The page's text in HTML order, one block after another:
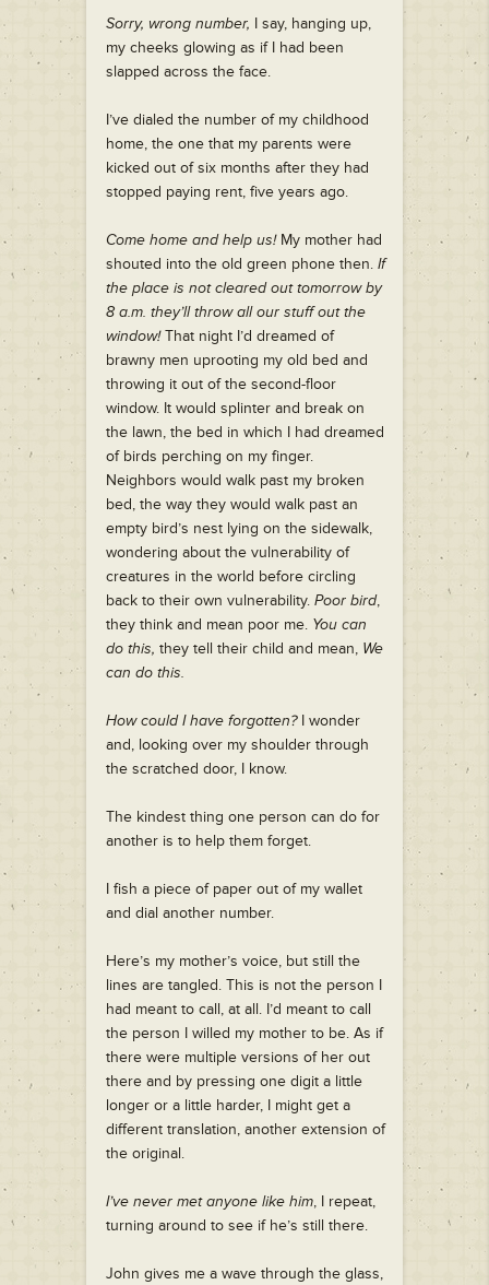
Sorry, wrong number, I say, hanging up,
my cheeks glowing as if I had been
slapped across the face.
I’ve dialed the number of my childhood
home, the one that my parents were
kicked out of six months after they had
stopped paying rent, five years ago.
Come home and help us!My mother had
shouted into the old green phone then. If
the place is not cleared out tomorrow by
8 a.m. they’ll throw all our stuff out the
window!That night I’d dreamed of
brawny men uprooting my old bed and
throwing it out of the second-floor
window. It would splinter and break on
the lawn, the bed in which I had dreamed
of birds perching on my finger.
Neighbors would walk past my broken
bed, the way they would walk past an
empty bird’s nest lying on the sidewalk,
wondering about the vulnerability of
creatures in the world before circling
back to their own vulnerability. Poor bird,
they think and mean poor me. You can
do this, they tell their child and mean, We
can do this.
How could I have forgotten?I wonder
and, looking over my shoulder through
the scratched door, I know.
The kindest thing one person can do for
another is to help them forget.
I fish a piece of paper out of my wallet
and dial another number.
Here’s my mother’s voice, but still the
lines are tangled. This is not the person I
had meant to call, at all. I’d meant to call
the person I willed my mother to be. As if
there were multiple versions of her out
there and by pressing one digit a little
longer or a little harder, I might get a
different translation, another extension of
the original.
I’ve never met anyone like him, I repeat,
turning around to see if he’s still there.
John gives me a wave through the glass,